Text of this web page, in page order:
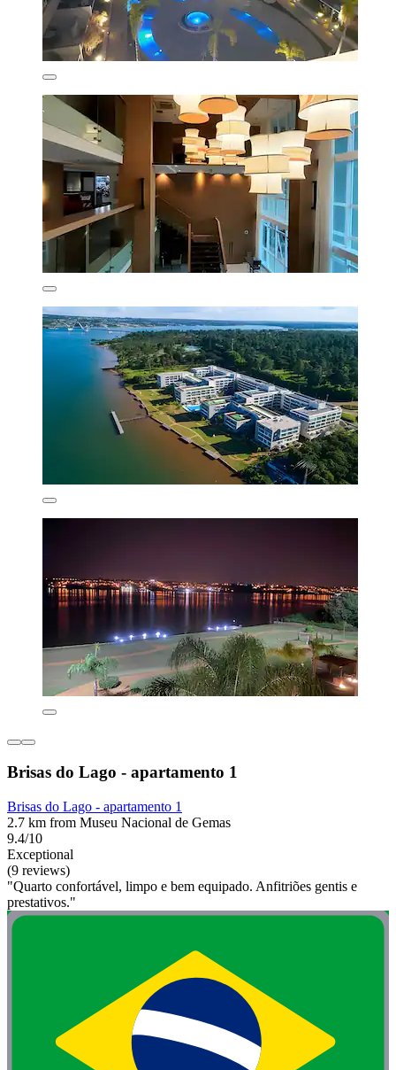
Brisas do Lago - apartamento 1
Brisas do Lago - apartamento 1
2.7 km from Museu Nacional de Gemas
9.4/10
Exceptional
(9 reviews)
"Quarto confortável, limpo e bem equipado. Anfitriões gentis e
prestativos."